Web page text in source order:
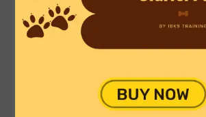
When we first called Nathan we
completely out of our depth. Our
had just about every issue you can
but surely Nathan and his team
chipping away at their problems
couple of years, and there has been